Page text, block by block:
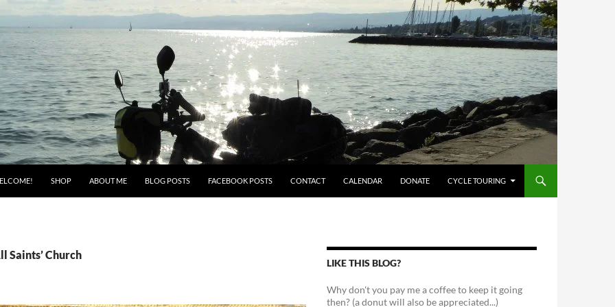
SHOP ABOUT ME BLOG POSTS FACEBOOK POSTS CONTACT CALENDAR DONATE CYCLE TOURING
Saints’ Church
LIKE THIS BLOG?
Why don't you pay me a coffee to keep it going
then? (a donut will also be appreciated...)